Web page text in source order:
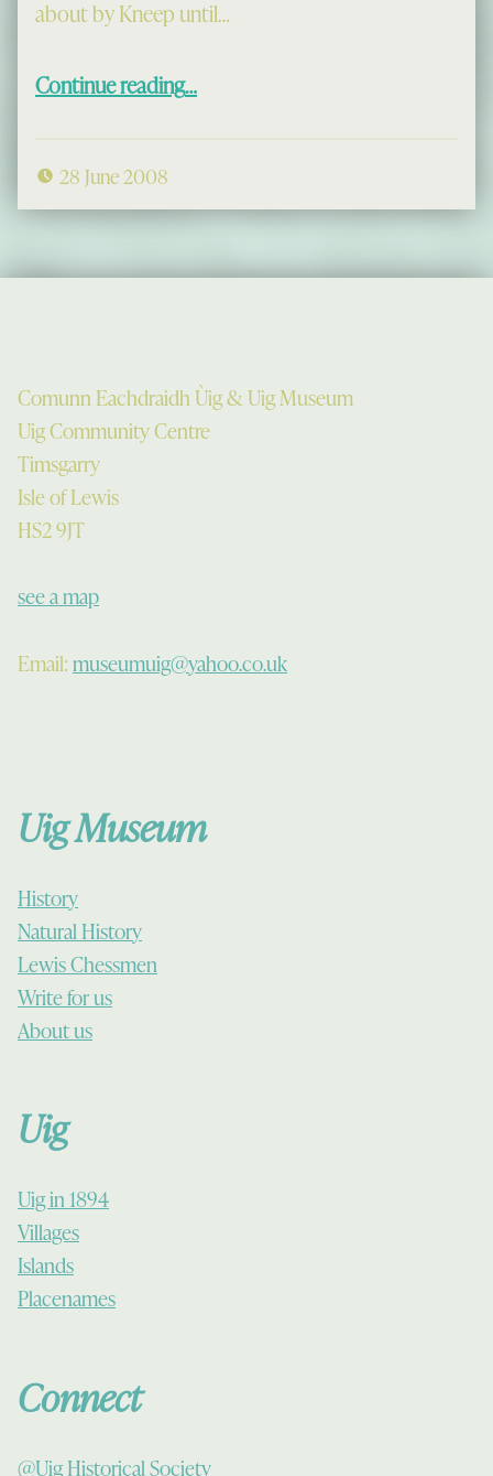
about by Kneep until…
Continue reading“Àirigh Trail: Gearraidh an Uisge & Gearraidh Thodail”
…
28 June 2008
Comunn Eachdraidh Ùig & Uig Museum
Uig Community Centre
Timsgarry
Isle of Lewis
HS2 9JT
see a map
Email:museumuig@yahoo.co.uk
Uig Museum
History
Natural History
Lewis Chessmen
Write for us
About us
Uig
Uig in 1894
Villages
Islands
Placenames
Connect
@Uig Historical Society